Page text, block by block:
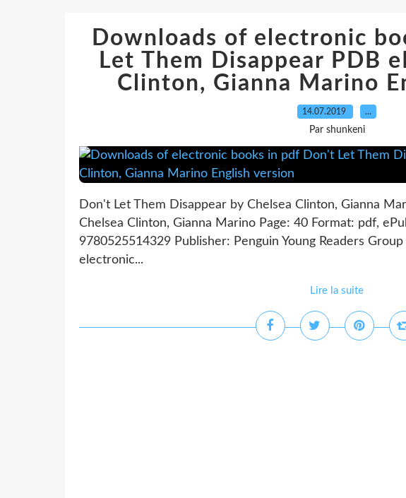
Downloads of electronic
Let Them Disappear PDB
Clinton, Gianna Marino
14.07.2019 …
Par shunkeni
Don't Let Them Disappear by Chelsea Clinton, Gianna
Chelsea Clinton, Gianna Marino Page: 40 Format: pdf,
9780525514329 Publisher: Penguin Young Readers
electronic...
Lire la suite